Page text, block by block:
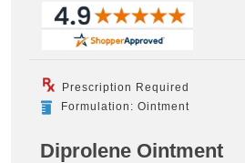
Prescription Required
Formulation: Ointment
Diprolene Ointment